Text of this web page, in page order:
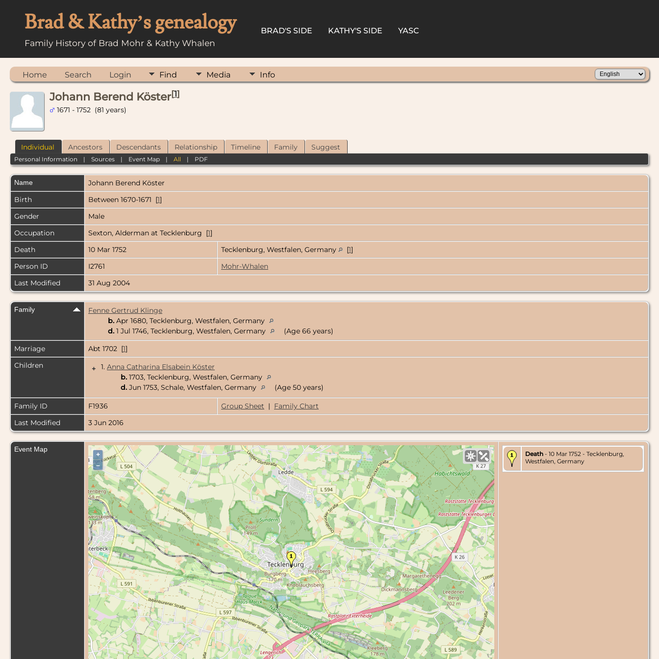
Brad & Kathy’s genealogy
Family History of Brad Mohr & Kathy Whalen
BRAD'S SIDE KATHY'S SIDE YASC
Home Search Login Find Media Info
Johann Berend Köster[1]
1671 - 1752 (81 years)
Individual Ancestors Descendants Relationship Timeline Family Suggest
Personal Information |Sources | Event Map |All | PDF
Name Johann Berend Köster
Birth
Between 1670-1671 [1]
Gender
Male
Occupation
Sexton, Alderman at Tecklenburg [1]
Death
10 Mar 1752 Tecklenburg, Westfalen, Germany [1]
Person ID
I2761
Mohr-Whalen
Last Modified
31 Aug 2004
Family
Fenne Gertrud Klinge
b. Apr 1680, Tecklenburg, Westfalen, Germany
d. 1 Jul 1746, Tecklenburg, Westfalen, Germany
(Age 66 years)
Marriage
Abt 1702 [1]
Children
+ 1. Anna Catharina Elsabein Köster
b. 1703, Tecklenburg, Westfalen, Germany
d. Jun 1753, Schale, Westfalen, Germany (Age 50 years)
Family ID F1936 Group Sheet | Family Chart
Last Modified
3 Jun 2016
Event Map
+
–
Death - 10 Mar 1752 - Tecklenburg,
Westfalen, Germany